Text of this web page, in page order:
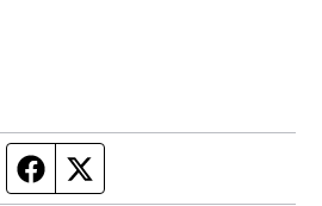
Facebook page